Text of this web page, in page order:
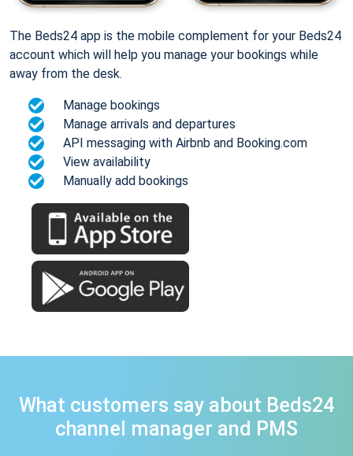
The Beds24 app is the mobile complement for your Beds24
account which will help you manage your bookings while
away from the desk.
Manage bookings
Manage arrivals and departures
API messaging with Airbnb and Booking.com
View availability
Manually add bookings
What customers say about Beds24
channel manager and PMS